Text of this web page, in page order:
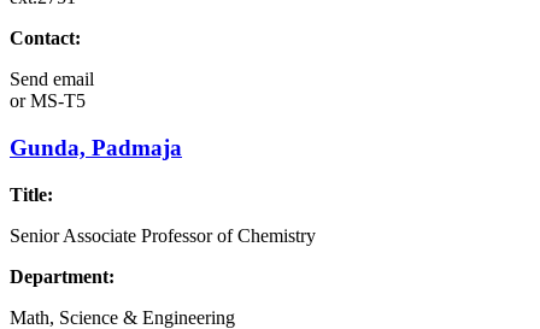
Contact:
Send email
orMS-T5
Gunda, Padmaja
Title:
Senior Associate Professor of Chemistry
Department:
Math, Science & Engineering